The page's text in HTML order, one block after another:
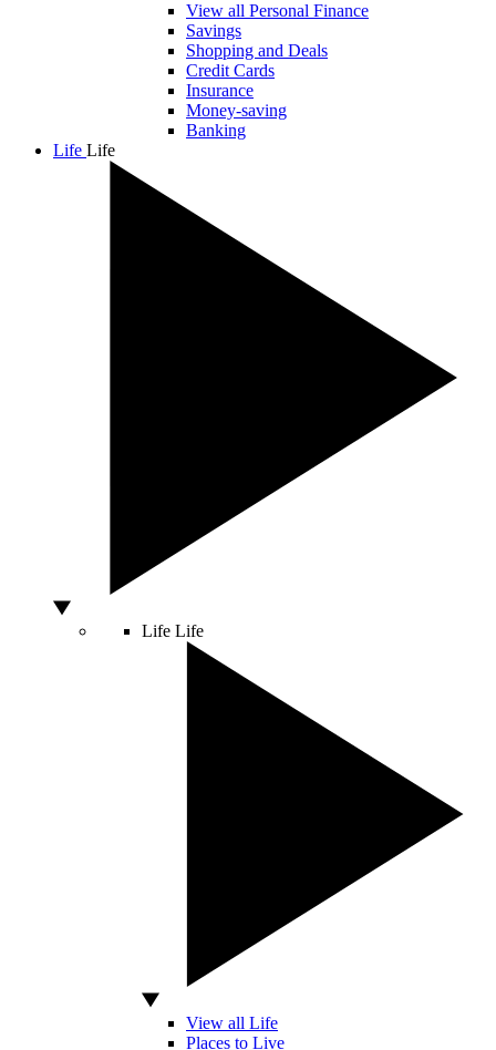
View all Personal Finance
Savings
Shopping and Deals
Credit Cards
Insurance
Money-saving
Banking
Life Life
Life Life
View all Life
Places to Live